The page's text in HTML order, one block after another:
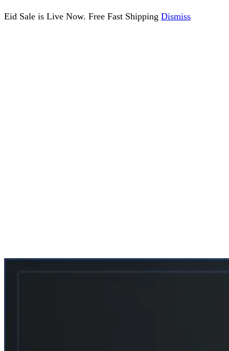
Eid Sale is Live Now. Free Fast Shipping Dismiss